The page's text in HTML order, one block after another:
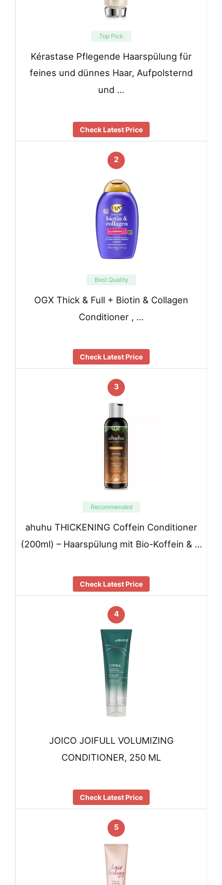
Top Pick
Kérastase Pflegende Haarspülung für
feines und dünnes Haar, Aufpolsternd
und …
Check Latest Price
2
Best Quality
OGX Thick & Full + Biotin & Collagen
Conditioner , …
Check Latest Price
3
Recommended
ahuhu THICKENING Coffein Conditioner
(200ml) – Haarspülung mit Bio-Koffein & …
Check Latest Price
4
JOICO JOIFULL VOLUMIZING
CONDITIONER, 250 ML
Check Latest Price
5